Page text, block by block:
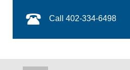
Call 402-334-6498